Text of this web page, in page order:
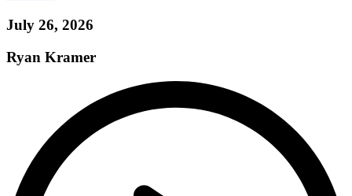
July 26, 2026
Ryan Kramer